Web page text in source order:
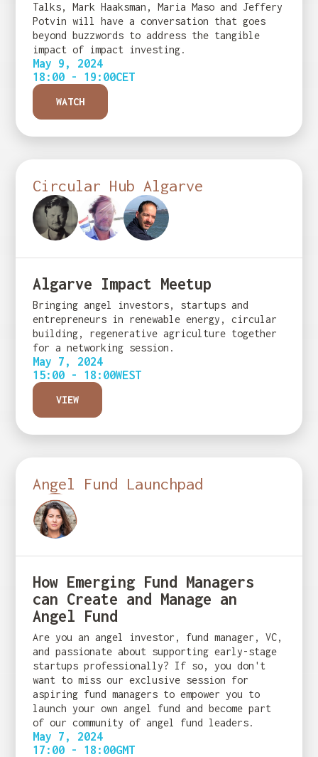
Talks, Mark Haaksman, Maria Maso and Jeffery
Potvin will have a conversation that goes
beyond buzzwords to address the tangible
impact of impact investing.
May 9, 2024
18:00 - 19:00CET
WATCH
Circular Hub Algarve
Algarve Impact Meetup
Bringing angel investors, startups and
entrepreneurs in renewable energy, circular
building, regenerative agriculture together
for a networking session.
May 7, 2024
15:00 - 18:00WEST
VIEW
Angel Fund Launchpad
How Emerging Fund Managers
can Create and Manage an
Angel Fund
Are you an angel investor, fund manager, VC,
and passionate about supporting early-stage
startups professionally? If so, you don't
want to miss our exclusive session for
aspiring fund managers to empower you to
launch your own angel fund and become part
of our community of angel fund leaders.
May 7, 2024
17:00 - 18:00GMT